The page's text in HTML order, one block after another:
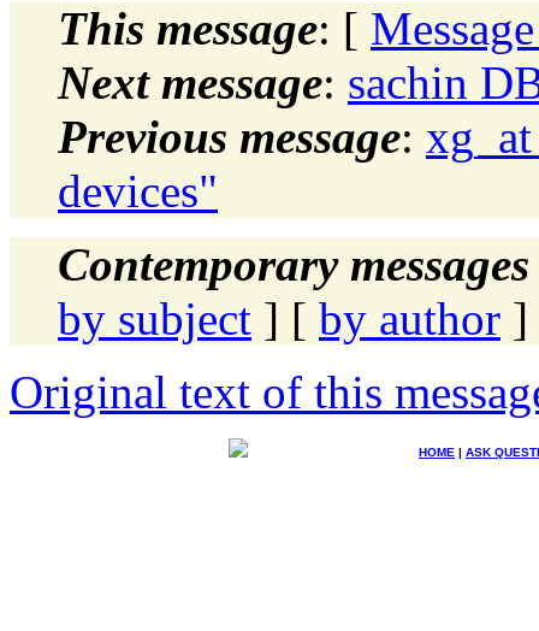
This message: [
Next message: sachin
Previous message:
devices"
Contemporary
by subject ] [ by author ]
Original text of this
HOME | ASK